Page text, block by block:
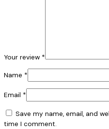
Your review *
Name *
Email *
Save my name, email, and
time I comment.